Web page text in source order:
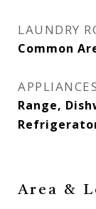
LAUNDRY
Common
APPLIANCES
Range,
Area &